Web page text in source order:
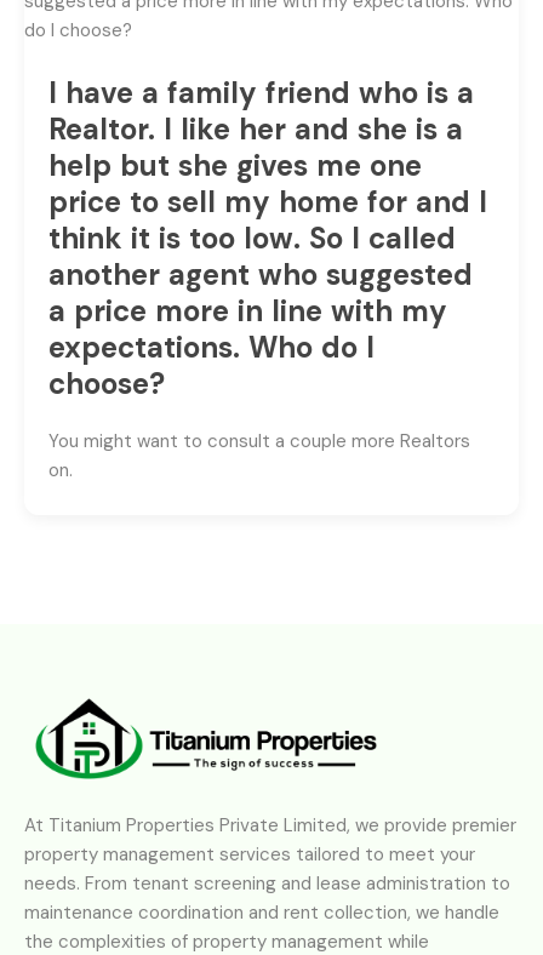
I have a family friend who is a
Realtor. I like her and she is a
help but she gives me one
price to sell my home for and I
think it is too low. So I called
another agent who suggested
a price more in line with my
expectations. Who do I
choose?
You might want to consult a couple more Realtors
on.
At Titanium Properties Private Limited, we provide premier
property management services tailored to meet your
needs. From tenant screening and lease administration to
maintenance coordination and rent collection, we handle
the complexities of property management while